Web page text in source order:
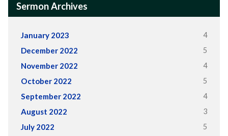
Sermon Archives
January 2023 4
December 2022 5
November 2022 4
October 2022 5
September 2022 4
August 2022 3
July 2022 5